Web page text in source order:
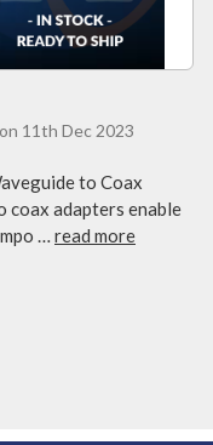
11th Dec 2023
to Coax
coax adapters enable
… read more